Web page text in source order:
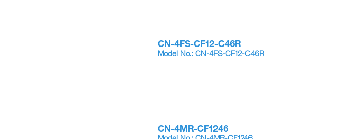
CN-4FS-CF12-C46R
Model No.: CN-4FS-CF12-C46R
CN-4MR-CF1246